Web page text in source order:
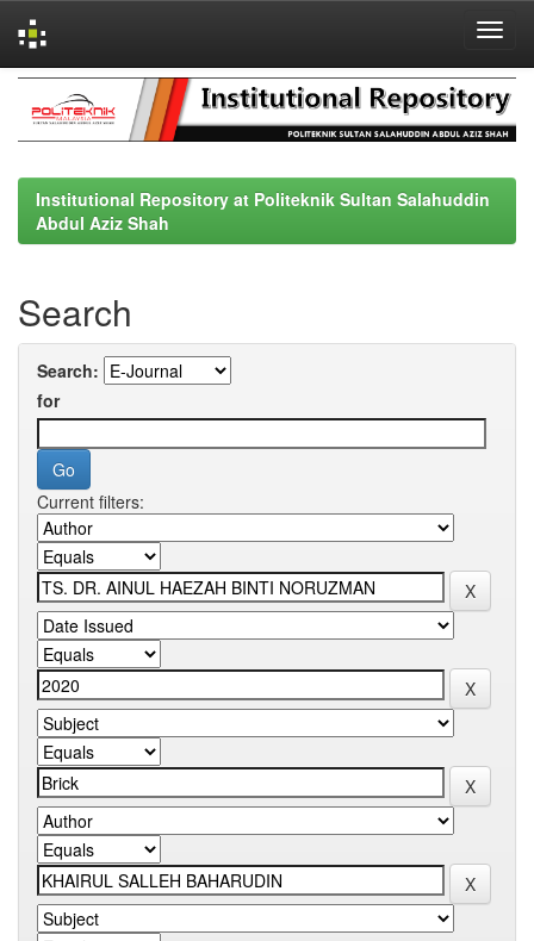
navigation
Institutional Repository at Politeknik Sultan Salahuddin
Abdul Aziz Shah
Search
Search:
for
Current filters: